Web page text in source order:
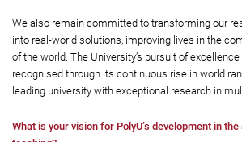
We also remain committed to transforming our
into real-world solutions, improving lives in the
of the world. The University’s pursuit of
recognised through its continuous rise in world
leading university with exceptional research in
What is your vision for PolyU’s development in